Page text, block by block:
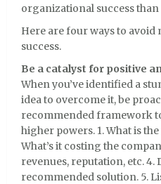
organizational success
Here are four ways to
success.
Be a catalyst for positive
When you’ve identified a
idea to overcome it, be
recommended framework
higher powers. 1. What is the
What’s it costing the
revenues, reputation, etc. 4.
recommended solution. 5.